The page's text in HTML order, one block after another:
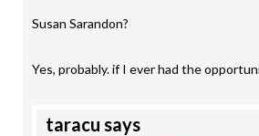
Susan Sarandon?
Yes, probably. if I ever had the
taracu says